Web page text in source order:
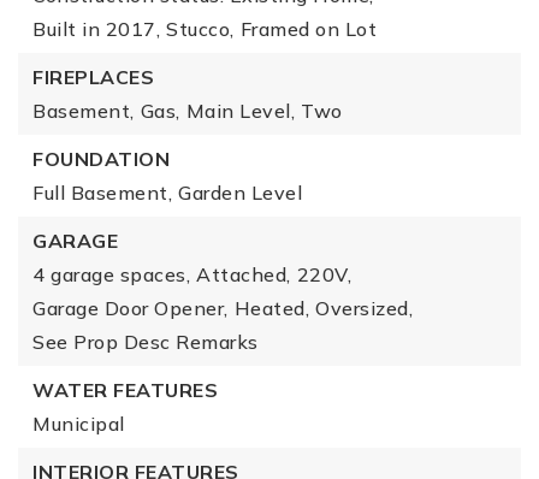
Built in 2017, Stucco, Framed on Lot
FIREPLACES
Basement, Gas, Main Level, Two
FOUNDATION
Full Basement, Garden Level
GARAGE
4 garage spaces, Attached, 220V,
Garage Door Opener, Heated, Oversized,
See Prop Desc Remarks
WATER FEATURES
Municipal
INTERIOR FEATURES